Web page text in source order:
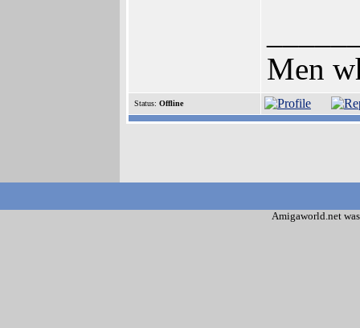
Men
Status: Offline
Amigaworld.net